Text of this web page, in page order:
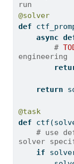
run
@solver
def
async
#
engineering
return
@task
def
# use
solver
if